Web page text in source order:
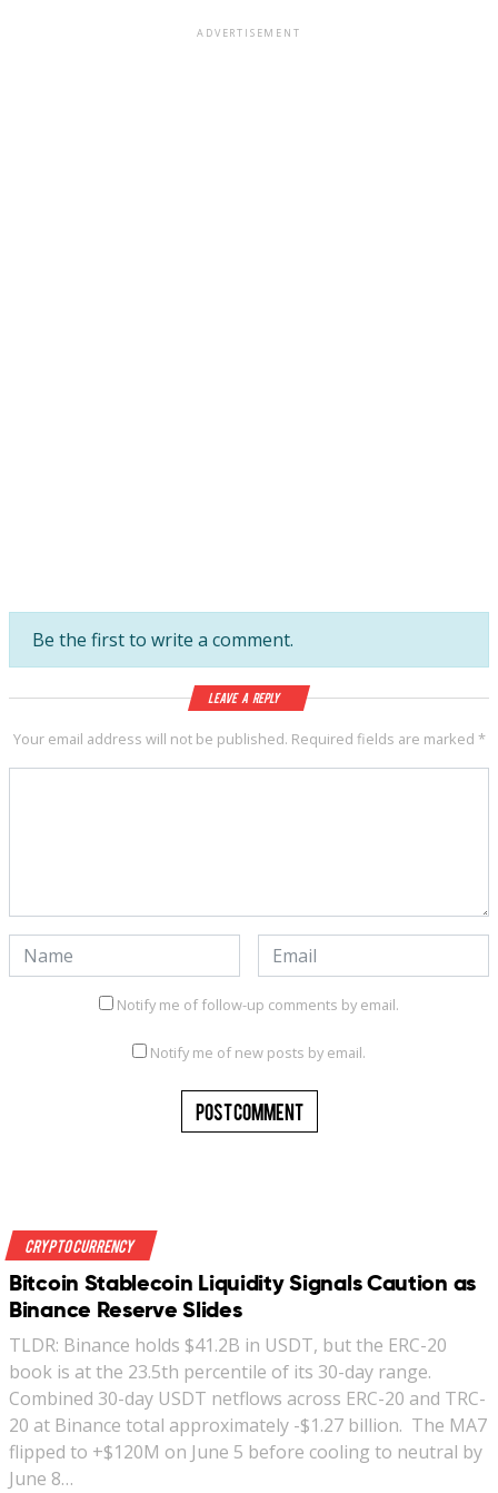
ADVERTISEMENT
Be the first to write a comment.
Leave a Reply
Your email address will not be published. Required fields are marked *
Notify me of follow-up comments by email.
Notify me of new posts by email.
Crypto Currency
Bitcoin Stablecoin Liquidity Signals Caution as
Binance Reserve Slides
TLDR: Binance holds $41.2B in USDT, but the ERC-20
book is at the 23.5th percentile of its 30-day range.
Combined 30-day USDT netflows across ERC-20 and TRC-
20 at Binance total approximately -$1.27 billion. The MA7
flipped to +$120M on June 5 before cooling to neutral by
June 8…